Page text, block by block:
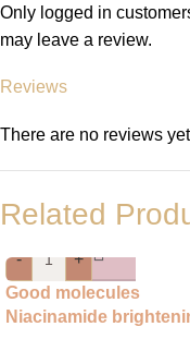
Reviews
There are no reviews
Only logged in
may leave a review.
Related
-
+
Good molecules
Niacinamide